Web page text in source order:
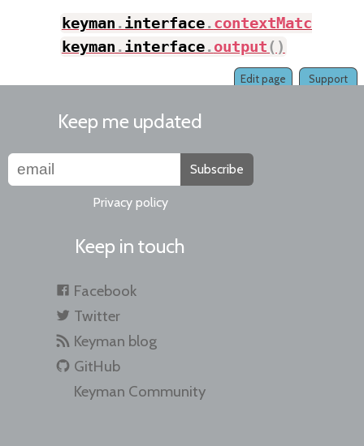
keyman .interface.contextMatch
keyman .interface.output( )
Support
Edit page
Keep me updated
Subscribe
Privacy policy
Keep in touch
Facebook
Twitter
Keyman blog
GitHub
Keyman Community